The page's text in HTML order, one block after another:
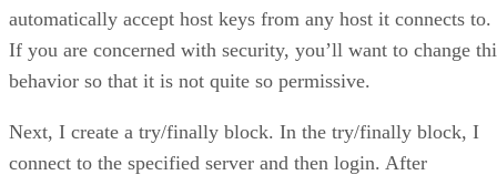
automatically accept host keys from any host it connects to.
If you are concerned with security, you’ll want to change
behavior so that it is not quite so permissive.
Next, I create a try/finally block. In the try/finally block, I
connect to the specified server and then login. After